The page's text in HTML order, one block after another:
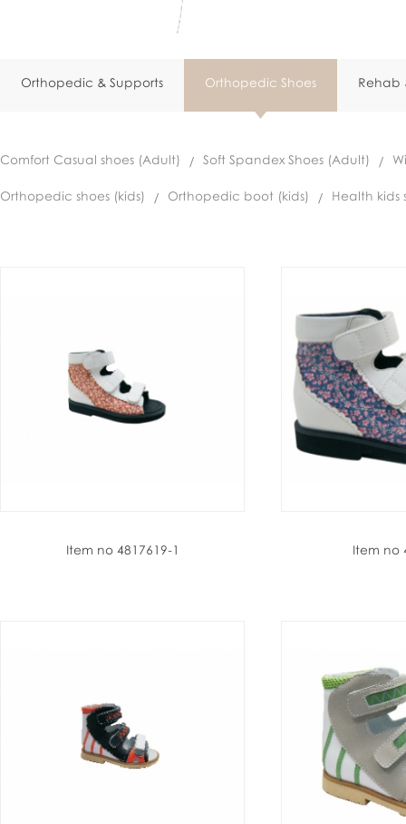
Orthopedic & Supports Orthopedic Shoes Rehab
Comfort Casual shoes (Adult) Soft Spandex Shoes (Adult)
Orthopedic shoes (kids) Orthopedic boot (kids) Health kids
Item no 4817619-1 Item no